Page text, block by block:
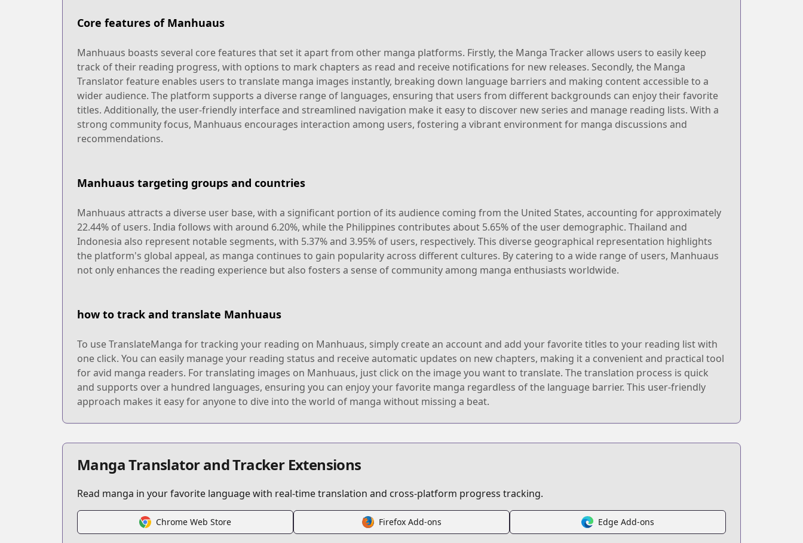
Core features of Manhuaus
Manhuaus boasts several core features that set it apart from other manga platforms. Firstly, the Manga Tracker allows users to easily keep
track of their reading progress, with options to mark chapters as read and receive notifications for new releases. Secondly, the Manga
Translator feature enables users to translate manga images instantly, breaking down language barriers and making content accessible to a
wider audience. The platform supports a diverse range of languages, ensuring that users from different backgrounds can enjoy their favorite
titles. Additionally, the user-friendly interface and streamlined navigation make it easy to discover new series and manage reading lists. With a
strong community focus, Manhuaus encourages interaction among users, fostering a vibrant environment for manga discussions and
recommendations.
Manhuaus targeting groups and countries
Manhuaus attracts a diverse user base, with a significant portion of its audience coming from the United States, accounting for approximately
22.44% of users. India follows with around 6.20%, while the Philippines contributes about 5.65% of the user demographic. Thailand and
Indonesia also represent notable segments, with 5.37% and 3.95% of users, respectively. This diverse geographical representation highlights
the platform's global appeal, as manga continues to gain popularity across different cultures. By catering to a wide range of users, Manhuaus
not only enhances the reading experience but also fosters a sense of community among manga enthusiasts worldwide.
how to track and translate Manhuaus
To use TranslateManga for tracking your reading on Manhuaus, simply create an account and add your favorite titles to your reading list with
one click. You can easily manage your reading status and receive automatic updates on new chapters, making it a convenient and practical tool
for avid manga readers. For translating images on Manhuaus, just click on the image you want to translate. The translation process is quick
and supports over a hundred languages, ensuring you can enjoy your favorite manga regardless of the language barrier. This user-friendly
approach makes it easy for anyone to dive into the world of manga without missing a beat.
Manga Translator and Tracker Extensions
Read manga in your favorite language with real-time translation and cross-platform progress tracking.
Chrome Web Store Firefox Add-ons Edge Add-ons